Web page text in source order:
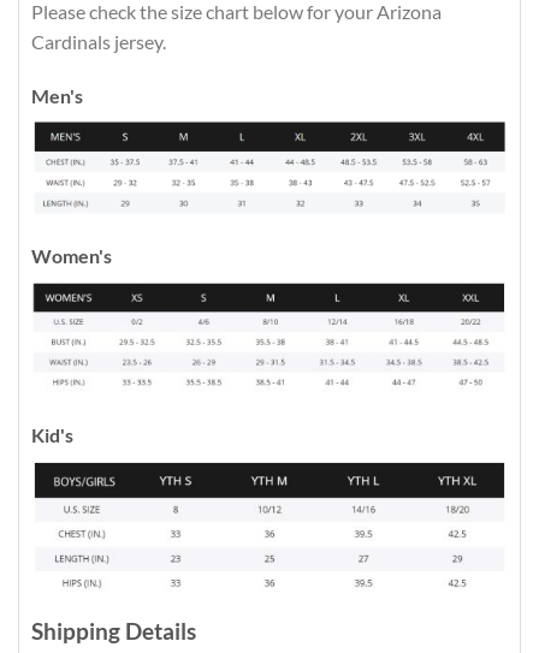
Please check the size chart below for your Arizona
Cardinals jersey.
Men's
Women's
Kid's
Shipping Details